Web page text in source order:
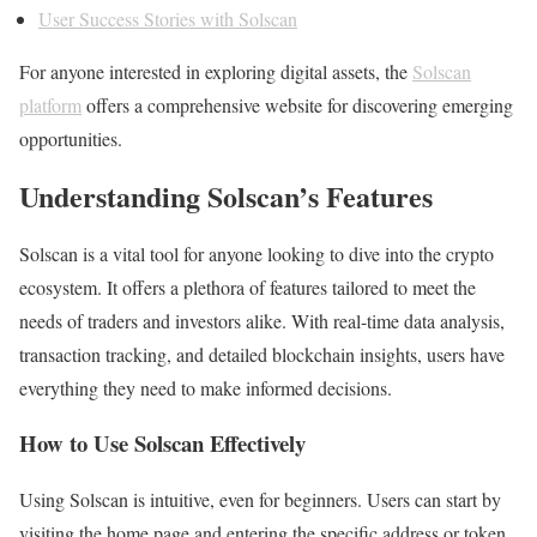
User Success Stories with Solscan
For anyone interested in exploring digital assets, the Solscan
platform offers a comprehensive website for discovering emerging
opportunities.
Understanding Solscan’s Features
Solscan is a vital tool for anyone looking to dive into the crypto
ecosystem. It offers a plethora of features tailored to meet the
needs of traders and investors alike. With real-time data analysis,
transaction tracking, and detailed blockchain insights, users have
everything they need to make informed decisions.
How to Use Solscan Effectively
Using Solscan is intuitive, even for beginners. Users can start by